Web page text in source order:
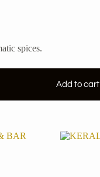
spices.
Add to cart